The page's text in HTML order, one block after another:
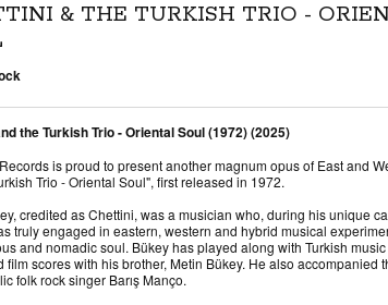
& THE TURKISH TRIO -
the Turkish Trio - Oriental Soul (1972) (2025)
is proud to present another magnum opus of East and
Trio - Oriental Soul", first released in 1972.
credited as Chettini, was a musician who, during his unique
truly engaged in eastern, western and hybrid musical
and nomadic soul. Bükey has played along with Turkish
film scores with his brother, Metin Bükey. He also accompanied
folk rock singer Barış Manço.